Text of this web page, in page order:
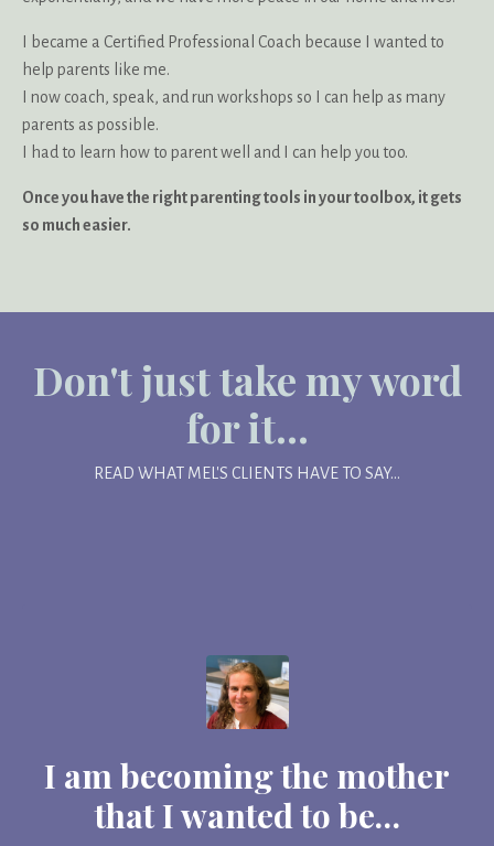
I became a Certified Professional Coach because I wanted to
help parents like me.
I now coach, speak, and run workshops so I can help as many
parents as possible.
I had to learn how to parent well and I can help you too.
Once you have the right parenting tools in your toolbox, it gets
so much easier.
Don't just take my word
for it...
READ WHAT MEL'S CLIENTS HAVE TO SAY...
I am becoming the mother
that I wanted to be…